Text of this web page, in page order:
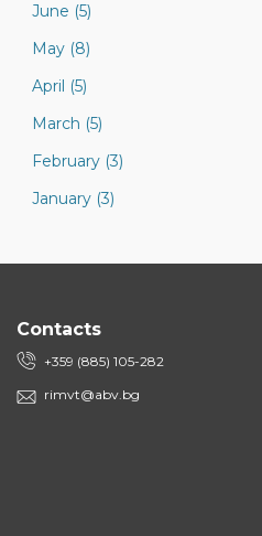
June (5)
May (8)
April (5)
March (5)
February (3)
January (3)
Contacts
+359 (885) 105-282
rimvt@abv.bg